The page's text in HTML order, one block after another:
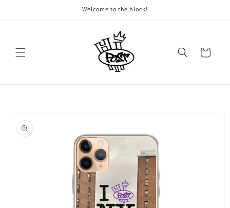
Welcome to the block!
Cart
product
information